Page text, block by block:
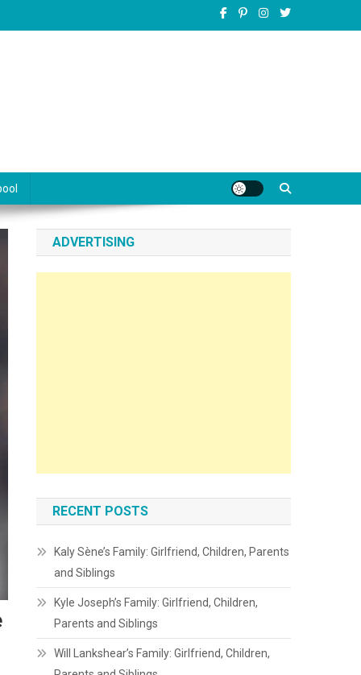
ADVERTISING
RECENT POSTS
Kaly Sène’s Family: Girlfriend, Children, Parents
and Siblings
Kyle Joseph’s Family: Girlfriend, Children,
Parents and Siblings
Will Lankshear’s Family: Girlfriend, Children,